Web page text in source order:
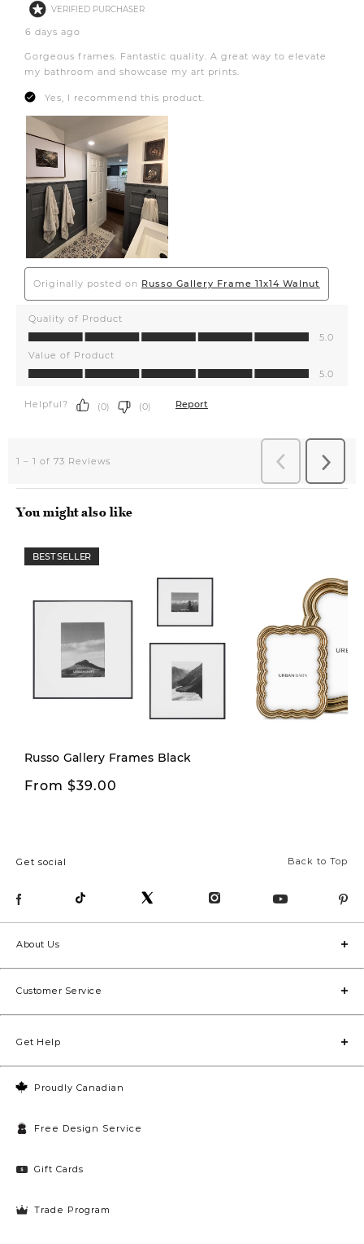
You might also like
BEST SELLER
Russo Gallery Frames Black
From $39.00
Back to Top
Get social
Proudly Canadian
Free Design Service
Gift Cards
Trade Program
About Us
Customer Service
Get Help